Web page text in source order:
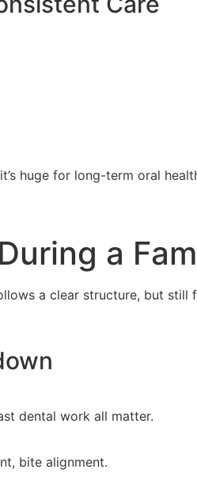
huge for long-term oral
a
a clear structure, but still
dental work all matter.
bite alignment.